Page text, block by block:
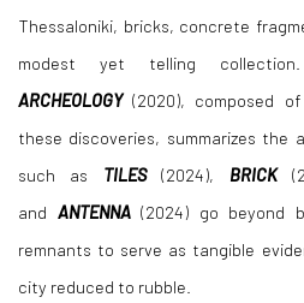
Thessaloniki, bricks, concrete
modest yet telling
ARCHEOLOGY(2020), composed
these discoveries, summarizes the
such as TILES(2024), BRICK
and ANTENNA(2024) go beyond
remnants to serve as tangible
city reduced to rubble.